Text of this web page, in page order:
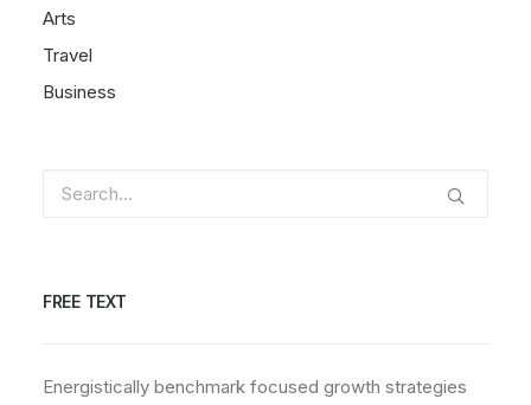
Arts
Travel
Business
FREE TEXT
Energistically benchmark focused growth strategies